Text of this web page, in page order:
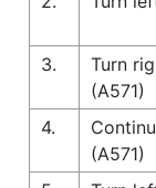
3.
Turn
(A571)
4.
(A571)